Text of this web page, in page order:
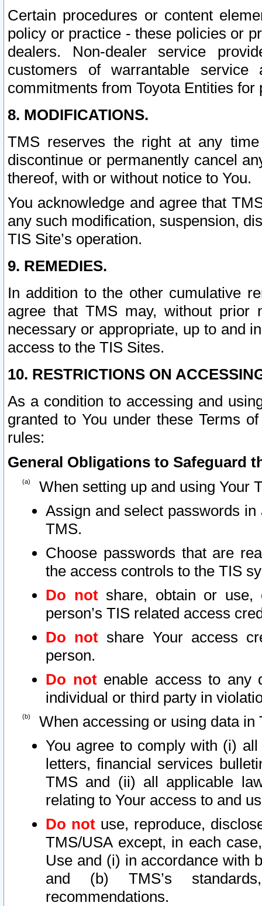
Certain procedures or content
policy or practice - these policies or
dealers. Non-dealer service
customers of warrantable
commitments from Toyota Entities
8. MODIFICATIONS.
TMS reserves the right at any
discontinue or permanently cancel
thereof, with or without notice to You.
You acknowledge and agree that
any such modification, suspension,
TIS Site’s operation.
9. REMEDIES.
In addition to the other cumulative
agree that TMS may, without prior
necessary or appropriate, up to and
access to the TIS Sites.
10. RESTRICTIONS ON
As a condition to accessing and
granted to You under these Terms
rules:
General Obligations to Safeguard
When setting up and using Your
Assign and select passwords
TMS.
Choose passwords that are
the access controls to the TIS
Do notshare, obtain or use,
person’s TIS related access
Do not share Your access
person.
Do notenable access to any
individual or third party in
When accessing or using data in
You agree to comply with (i)
letters, financial services
TMS and (ii) all applicable
relating to Your access to and
Do not use, reproduce,
TMS/USA except, in each
Use and (i) in accordance with
and (b) TMS’s
recommendations.